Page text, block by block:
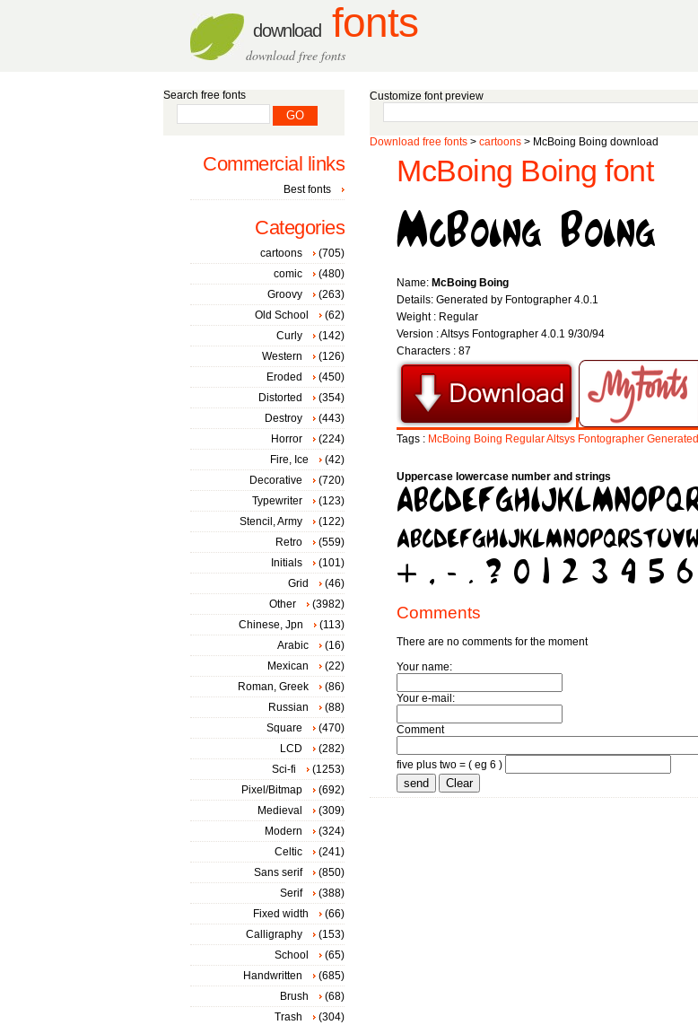
download fonts
download free fonts
Customize font preview
Download free fonts > cartoons > McBoing Boing download
McBoing Boing font
Name: McBoing Boing
Details: Generated by Fontographer 4.0.1
Weight : Regular
Version : Altsys Fontographer 4.0.1 9/30/94
Characters : 87
Tags : McBoing Boing RegularAltsys Fontographer Generated
Uppercase lowercase number and strings
Comments
There are no comments for the moment
Your name:
Your e-mail:
Comment
five plus two = ( eg 6 )
Search free fonts
Commercial links
Best fonts
Categories
cartoons
(705)
comic
(480)
Groovy
(263)
Old School
(62)
Curly
(142)
Western
(126)
Eroded
(450)
Distorted
(354)
Destroy
(443)
Horror
(224)
Fire, Ice
(42)
Decorative
(720)
Typewriter
(123)
Stencil, Army
(122)
Retro
(559)
Initials
(101)
Grid
(46)
Other
(3982)
Chinese, Jpn
(113)
Arabic
(16)
Mexican
(22)
Roman, Greek
(86)
Russian
(88)
Square
(470)
LCD
(282)
Sci-fi
(1253)
Pixel/Bitmap
(692)
Medieval
(309)
Modern
(324)
Celtic
(241)
Sans serif
(850)
Serif
(388)
Fixed width
(66)
Calligraphy
(153)
School
(65)
Handwritten
(685)
Brush
(68)
Trash
(304)